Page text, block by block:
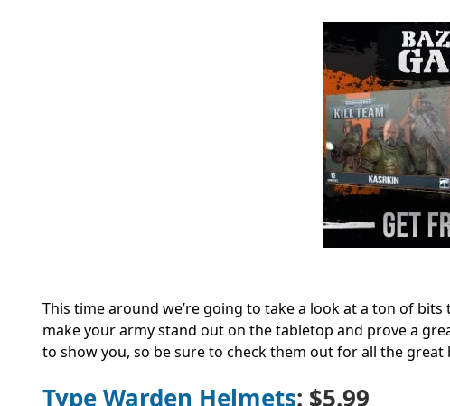
This time around we’re going to take a look at a ton of
make your army stand out on the tabletop and prove a
to show you, so be sure to check them out for all the great
Type Warden Helmets: $5.99